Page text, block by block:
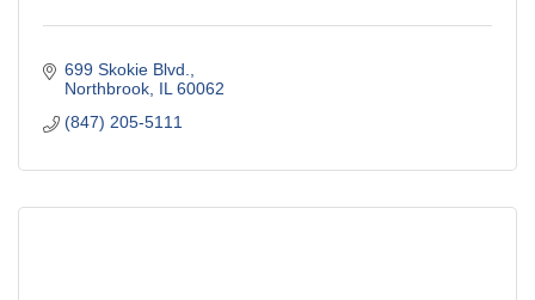
699 Skokie Blvd.
Northbrook IL 60062
(847) 205-5111